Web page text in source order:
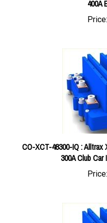
Price:
CO-XCT-48300-IQ : Alltrax
300A Club
Price: